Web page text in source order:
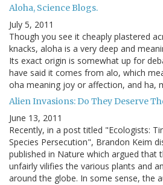
Aloha, Science Blogs.
July 5, 2011
Though you see it cheaply plastered
knacks, aloha is a very deep and
Its exact origin is somewhat up for
have said it comes from alo, which
oha meaning joy or affection, and ha,
Alien Invasions: Do They Deserve
June 13, 2011
Recently, in a post titled "Ecologists:
Species Persecution", Brandon Keim
published in Nature which argued that
unfairly vilifies the various plants and
around the globe. In some sense, the